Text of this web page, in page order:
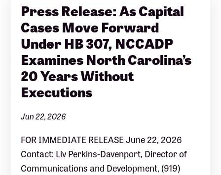
Press Release: As Capital
Cases Move Forward
Under HB 307, NCCADP
Examines North Carolina’s
20 Years Without
Executions
Jun 22, 2026
FOR IMMEDIATE RELEASE June 22, 2026
Contact: Liv Perkins-Davenport, Director of
Communications and Development, (919)